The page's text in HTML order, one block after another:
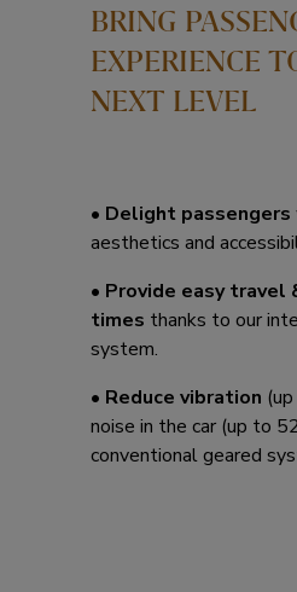
BRING
EXPERIENCE
NEXT LEVEL
• Delight passengers
aesthetics and
• Provide easy
times thanks to our
system.
• Reduce vibration
noise in the car (up to
conventional geared